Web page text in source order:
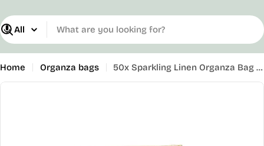
What
you
Home Organza bags
50x Sparkling Linen Organza Bag - 110mm x 160mm - Gold